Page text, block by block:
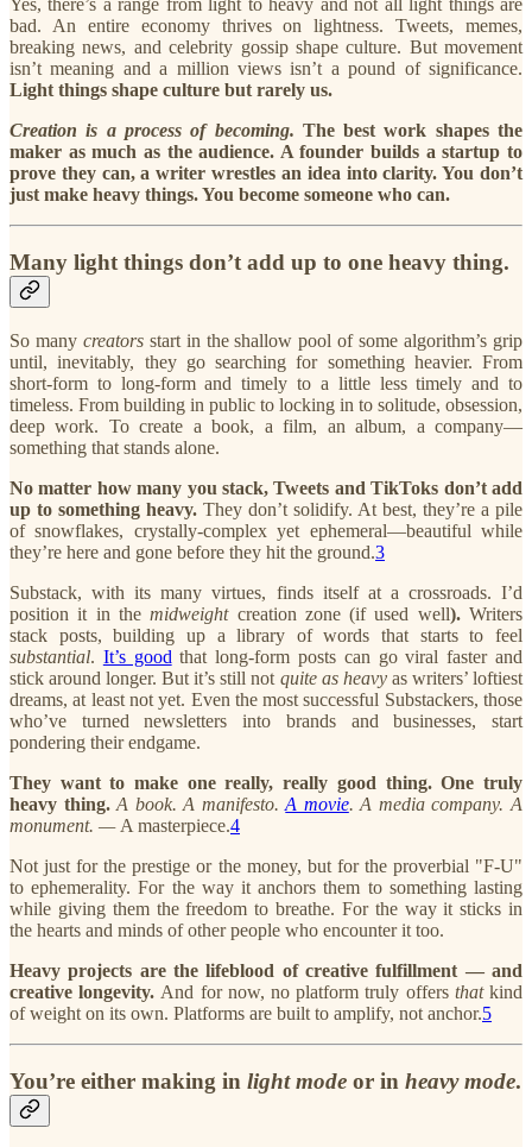
Yes, there’s a range from light to heavy and not all light things are
bad. An entire economy thrives on lightness. Tweets, memes,
breaking news, and celebrity gossip shape culture. But movement
isn’t meaning and a million views isn’t a pound of significance.
Light things shape culture but rarely us.
Creation is a process of becoming. The best work shapes the
maker as much as the audience. A founder builds a startup to
prove they can, a writer wrestles an idea into clarity. You don’t
just make heavy things. You become someone who can.
Many light things don’t add up to one heavy thing.
So many creatorsstart in the shallow pool of some algorithm’s grip
until, inevitably, they go searching for something heavier. From
short-form to long-form and timely to a little less timely and to
timeless. From building in public to locking in to solitude, obsession,
deep work. To create a book, a film, an album, a company—
something that stands alone.
No matter how many you stack, Tweets and TikToks don’t add
up to something heavy. They don’t solidify. At best, they’re a pile
of snowflakes, crystally-complex yet ephemeral—beautiful while
they’re here and gone before they hit the ground.3
Substack, with its many virtues, finds itself at a crossroads. I’d
position it in themidweightcreation zone (if used well).Writers
stack posts, building up a library of words that starts to feel
substantial. It’s good that long-form posts can go viral faster and
stick around longer. But it’s still not quite as heavyas writers’ loftiest
dreams, at least not yet. Even the most successful Substackers, those
who’ve turned newsletters into brands and businesses, start
pondering their endgame.
They want to make one really, really good thing. One truly
heavy thing. A book. A manifesto.A movie. A media company. A
monument. — A masterpiece.4
Not just for the prestige or the money, but for the proverbial "F-U"
to ephemerality. For the way it anchors them to something lasting
while giving them the freedom to breathe. For the way it sticks in
the hearts and minds of other people who encounter it too.
Heavy projects are the lifeblood of creative fulfillment — and
creative longevity. And for now, no platform truly offers thatkind
of weight on its own. Platforms are built to amplify, not anchor.5
You’re either making in light mode or in heavy mode.